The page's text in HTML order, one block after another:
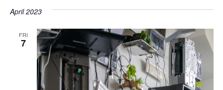
Views
April 2023
FRI
7